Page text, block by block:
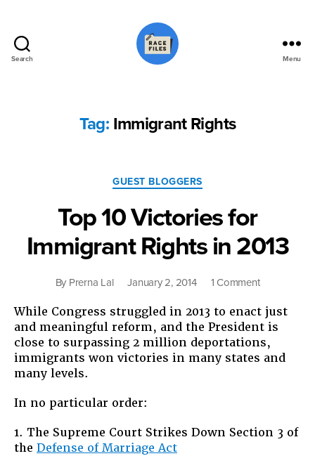
Search Menu
Tag: Immigrant Rights
Categories
GUEST BLOGGERS
Top 10 Victories for
Immigrant Rights in 2013
By Prerna Lal January 2, 2014 1 Commenton
10
Victories
for
Immigrant
While Congress struggled in 2013 to enact just
and meaningful reform, and the President is
close to surpassing 2 million deportations,
immigrants won victories in many states and
many levels.
In no particular order:
1. The Supreme Court Strikes Down Section 3 of
the Defense of Marriage Act